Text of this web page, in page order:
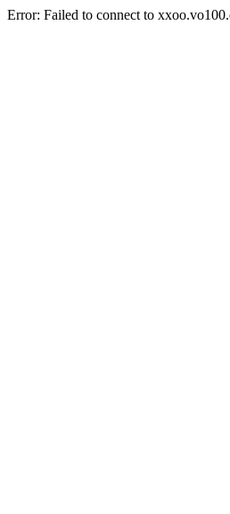
Error: Failed to connect to